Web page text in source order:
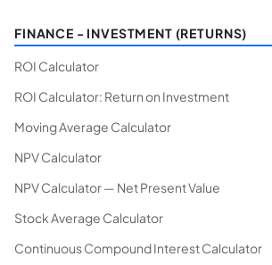
FINANCE - INVESTMENT (RETURNS)
ROI Calculator
ROI Calculator: Return on Investment
Moving Average Calculator
NPV Calculator
NPV Calculator — Net Present Value
Stock Average Calculator
Continuous Compound Interest Calculator